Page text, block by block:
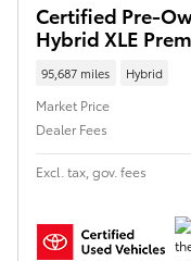
Certified Pre-
Hybrid XLE
95,687 miles Hybrid
Market Price
Dealer Fees
Excl. tax, gov. fees